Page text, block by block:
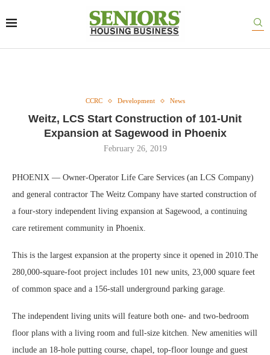
CCRC Development News
Weitz, LCS Start Construction of 101-Unit
Expansion at Sagewood in Phoenix
February 26, 2019
PHOENIX — Owner-Operator Life Care Services (an LCS Company)
and general contractor The Weitz Company have started construction of
a four-story independent living expansion at Sagewood, a continuing
care retirement community in Phoenix.
This is the largest expansion at the property since it opened in 2010.The
280,000-square-foot project includes 101 new units, 23,000 square feet
of common space and a 156-stall underground parking garage.
The independent living units will feature both one- and two-bedroom
floor plans with a living room and full-size kitchen. New amenities will
include an 18-hole putting course, chapel, top-floor lounge and guest